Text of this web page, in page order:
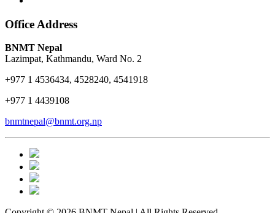
Office Address
BNMT Nepal
Lazimpat, Kathmandu, Ward No. 2
+977 1 4536434, 4528240, 4541918
+977 1 4439108
bnmtnepal@bnmt.org.np